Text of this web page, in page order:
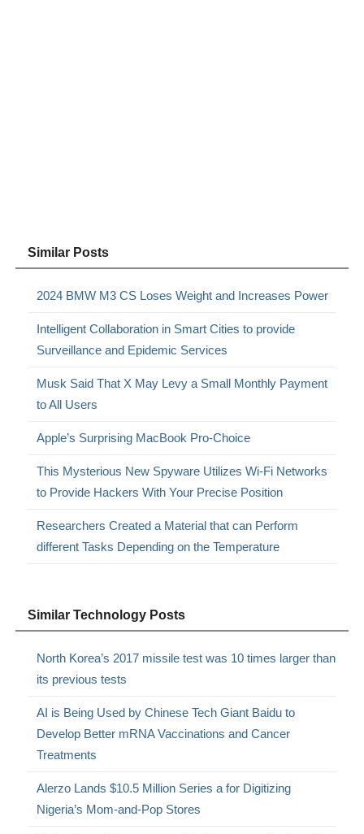
Similar Posts
2024 BMW M3 CS Loses Weight and Increases Power
Intelligent Collaboration in Smart Cities to provide
Surveillance and Epidemic Services
Musk Said That X May Levy a Small Monthly Payment
to All Users
Apple’s Surprising MacBook Pro-Choice
This Mysterious New Spyware Utilizes Wi-Fi Networks
to Provide Hackers With Your Precise Position
Researchers Created a Material that can Perform
different Tasks Depending on the Temperature
Similar Technology Posts
North Korea’s 2017 missile test was 10 times larger than
its previous tests
AI is Being Used by Chinese Tech Giant Baidu to
Develop Better mRNA Vaccinations and Cancer
Treatments
Alerzo Lands $10.5 Million Series a for Digitizing
Nigeria’s Mom-and-Pop Stores